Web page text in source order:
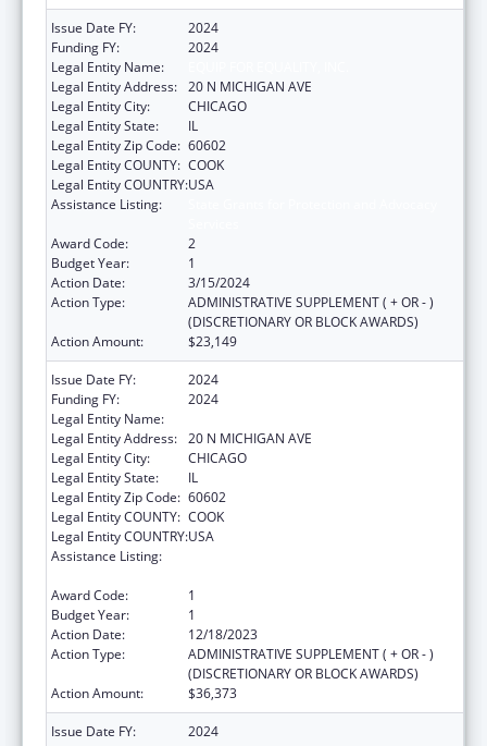
Issue Date FY:
2024
Funding FY:
2024
Legal Entity Name:
Legal Entity Address: 20 N MICHIGAN AVE
Legal Entity City:
CHICAGO
Legal Entity State:
IL
Legal Entity Zip Code: 60602
Legal Entity COUNTY: COOK
Legal Entity COUNTRY:USA
Assistance Listing:
Award Code:
2
Budget Year:
1
Action Date:
3/15/2024
Action Type:
ADMINISTRATIVE SUPPLEMENT ( + OR - )
(DISCRETIONARY OR BLOCK AWARDS)
Action Amount:
$23,149
Issue Date FY:
2024
Funding FY:
2024
Legal Entity Name:
Legal Entity Address: 20 N MICHIGAN AVE
Legal Entity City:
CHICAGO
Legal Entity State:
IL
Legal Entity Zip Code: 60602
Legal Entity COUNTY: COOK
Legal Entity COUNTRY:USA
Assistance Listing:
Award Code:
1
Budget Year:
1
Action Date:
12/18/2023
Action Type:
ADMINISTRATIVE SUPPLEMENT ( + OR - )
(DISCRETIONARY OR BLOCK AWARDS)
Action Amount:
$36,373
Issue Date FY:
2024